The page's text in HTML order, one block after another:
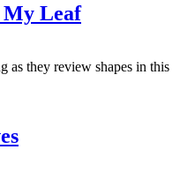
My Leaf
as they review shapes in this